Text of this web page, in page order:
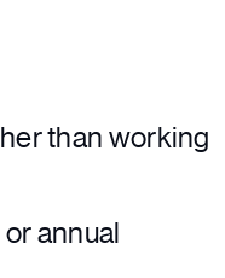
than working
annual